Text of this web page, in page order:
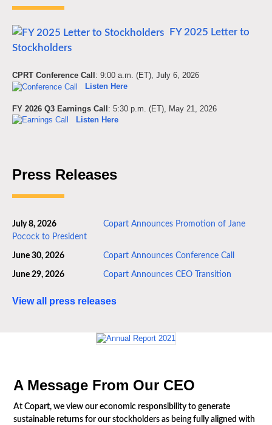
FY 2025 Letter to
Stockholders
CPRT Conference Call : 9:00 a.m. (ET), July 6, 2026
Listen Here
FY 2026 Q3 Earnings Call: 5:30 p.m. (ET), May 21, 2026
Listen Here
Press Releases
July 8, 2026
Copart Announces Promotion of Jane
Pocock to President
June 30, 2026 Copart Announces Conference Call
June 29, 2026 Copart Announces CEO Transition
View all press releases
A Message From Our CEO
At Copart, we view our economic responsibility to generate
sustainable returns for our stockholders as being fully aligned with